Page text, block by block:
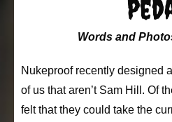
Words and
Nukeproof recently designed
of us that aren’t Sam Hill. Of
felt that they could take the